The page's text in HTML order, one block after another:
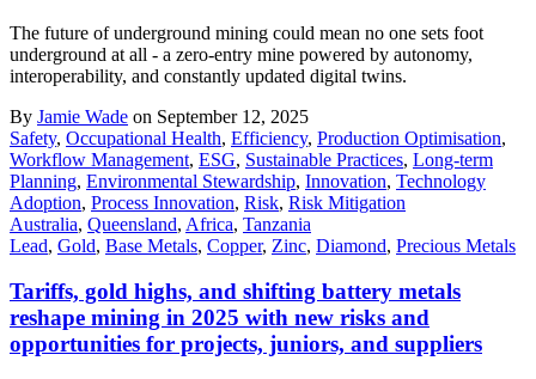
The future of underground mining could mean no one sets foot
underground at all - a zero-entry mine powered by autonomy,
interoperability, and constantly updated digital twins.
By Jamie Wade on September 12, 2025
Safety, Occupational Health, Efficiency, Production Optimisation,
Workflow Management, ESG, Sustainable Practices, Long-term
Planning, Environmental Stewardship, Innovation, Technology
Adoption, Process Innovation, Risk, Risk Mitigation
Australia, Queensland, Africa, Tanzania
Lead, Gold, Base Metals, Copper, Zinc, Diamond, Precious Metals
Tariffs, gold highs, and shifting battery metals
reshape mining in 2025 with new risks and
opportunities for projects, juniors, and suppliers